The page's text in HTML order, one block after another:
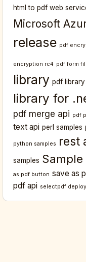
html to pdf web
Microsoft
release pdf
encryption rc4 pdf form
library pdf library
library for
pdf merge api pdf
text api perl samples
python samples rest
samples Sample
as pdf button save as
pdf api selectpdf